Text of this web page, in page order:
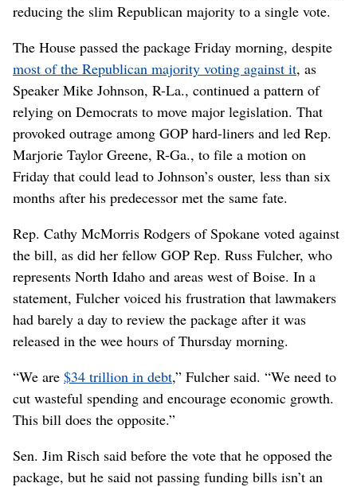
reducing the slim Republican majority to a single vote.
The House passed the package Friday morning, despite
most of the Republican majority voting against it, as
Speaker Mike Johnson, R-La., continued a pattern of
relying on Democrats to move major legislation. That
provoked outrage among GOP hard-liners and led Rep.
Marjorie Taylor Greene, R-Ga., to file a motion on
Friday that could lead to Johnson’s ouster, less than six
months after his predecessor met the same fate.
Rep. Cathy McMorris Rodgers of Spokane voted against
the bill, as did her fellow GOP Rep. Russ Fulcher, who
represents North Idaho and areas west of Boise. In a
statement, Fulcher voiced his frustration that lawmakers
had barely a day to review the package after it was
released in the wee hours of Thursday morning.
“We are $34 trillion in debt,” Fulcher said. “We need to
cut wasteful spending and encourage economic growth.
This bill does the opposite.”
Sen. Jim Risch said before the vote that he opposed the
package, but he said not passing funding bills isn’t an